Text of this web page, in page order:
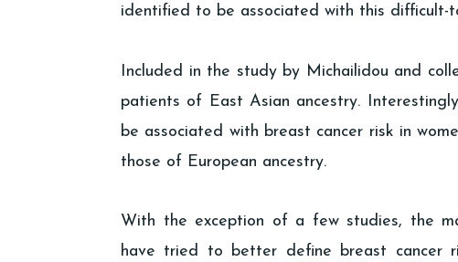
identified to be associated with this
Included in the study by Michailidou and
patients of East Asian ancestry.
be associated with breast cancer risk in
those of European ancestry.
With the exception of a few studies, the
have tried to better define breast cancer